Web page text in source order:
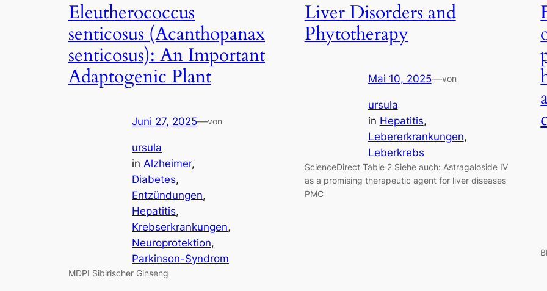
Eleutherococcus
senticosus (Acanthopanax
senticosus): An Important
Adaptogenic Plant
Juni 27, 2025—von
ursula
in Alzheimer
Diabetes
Entzündungen
Hepatitis
Krebserkrankungen
Neuroprotektion
Parkinson-Syndrom
MDPI Sibirischer Ginseng
Liver Disorders and
Phytotherapy
Mai 10, 2025—von
ursula
in Hepatitis
Lebererkrankungen
Leberkrebs
ScienceDirect Table 2 Siehe auch: Astragaloside IV
as a promising therapeutic agent for liver diseases
PMC